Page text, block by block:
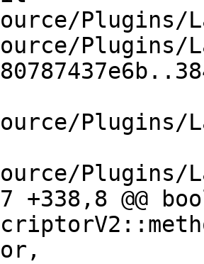
Plugins/
Plugins/
Plugins/
Plugins/
+338,8 @@